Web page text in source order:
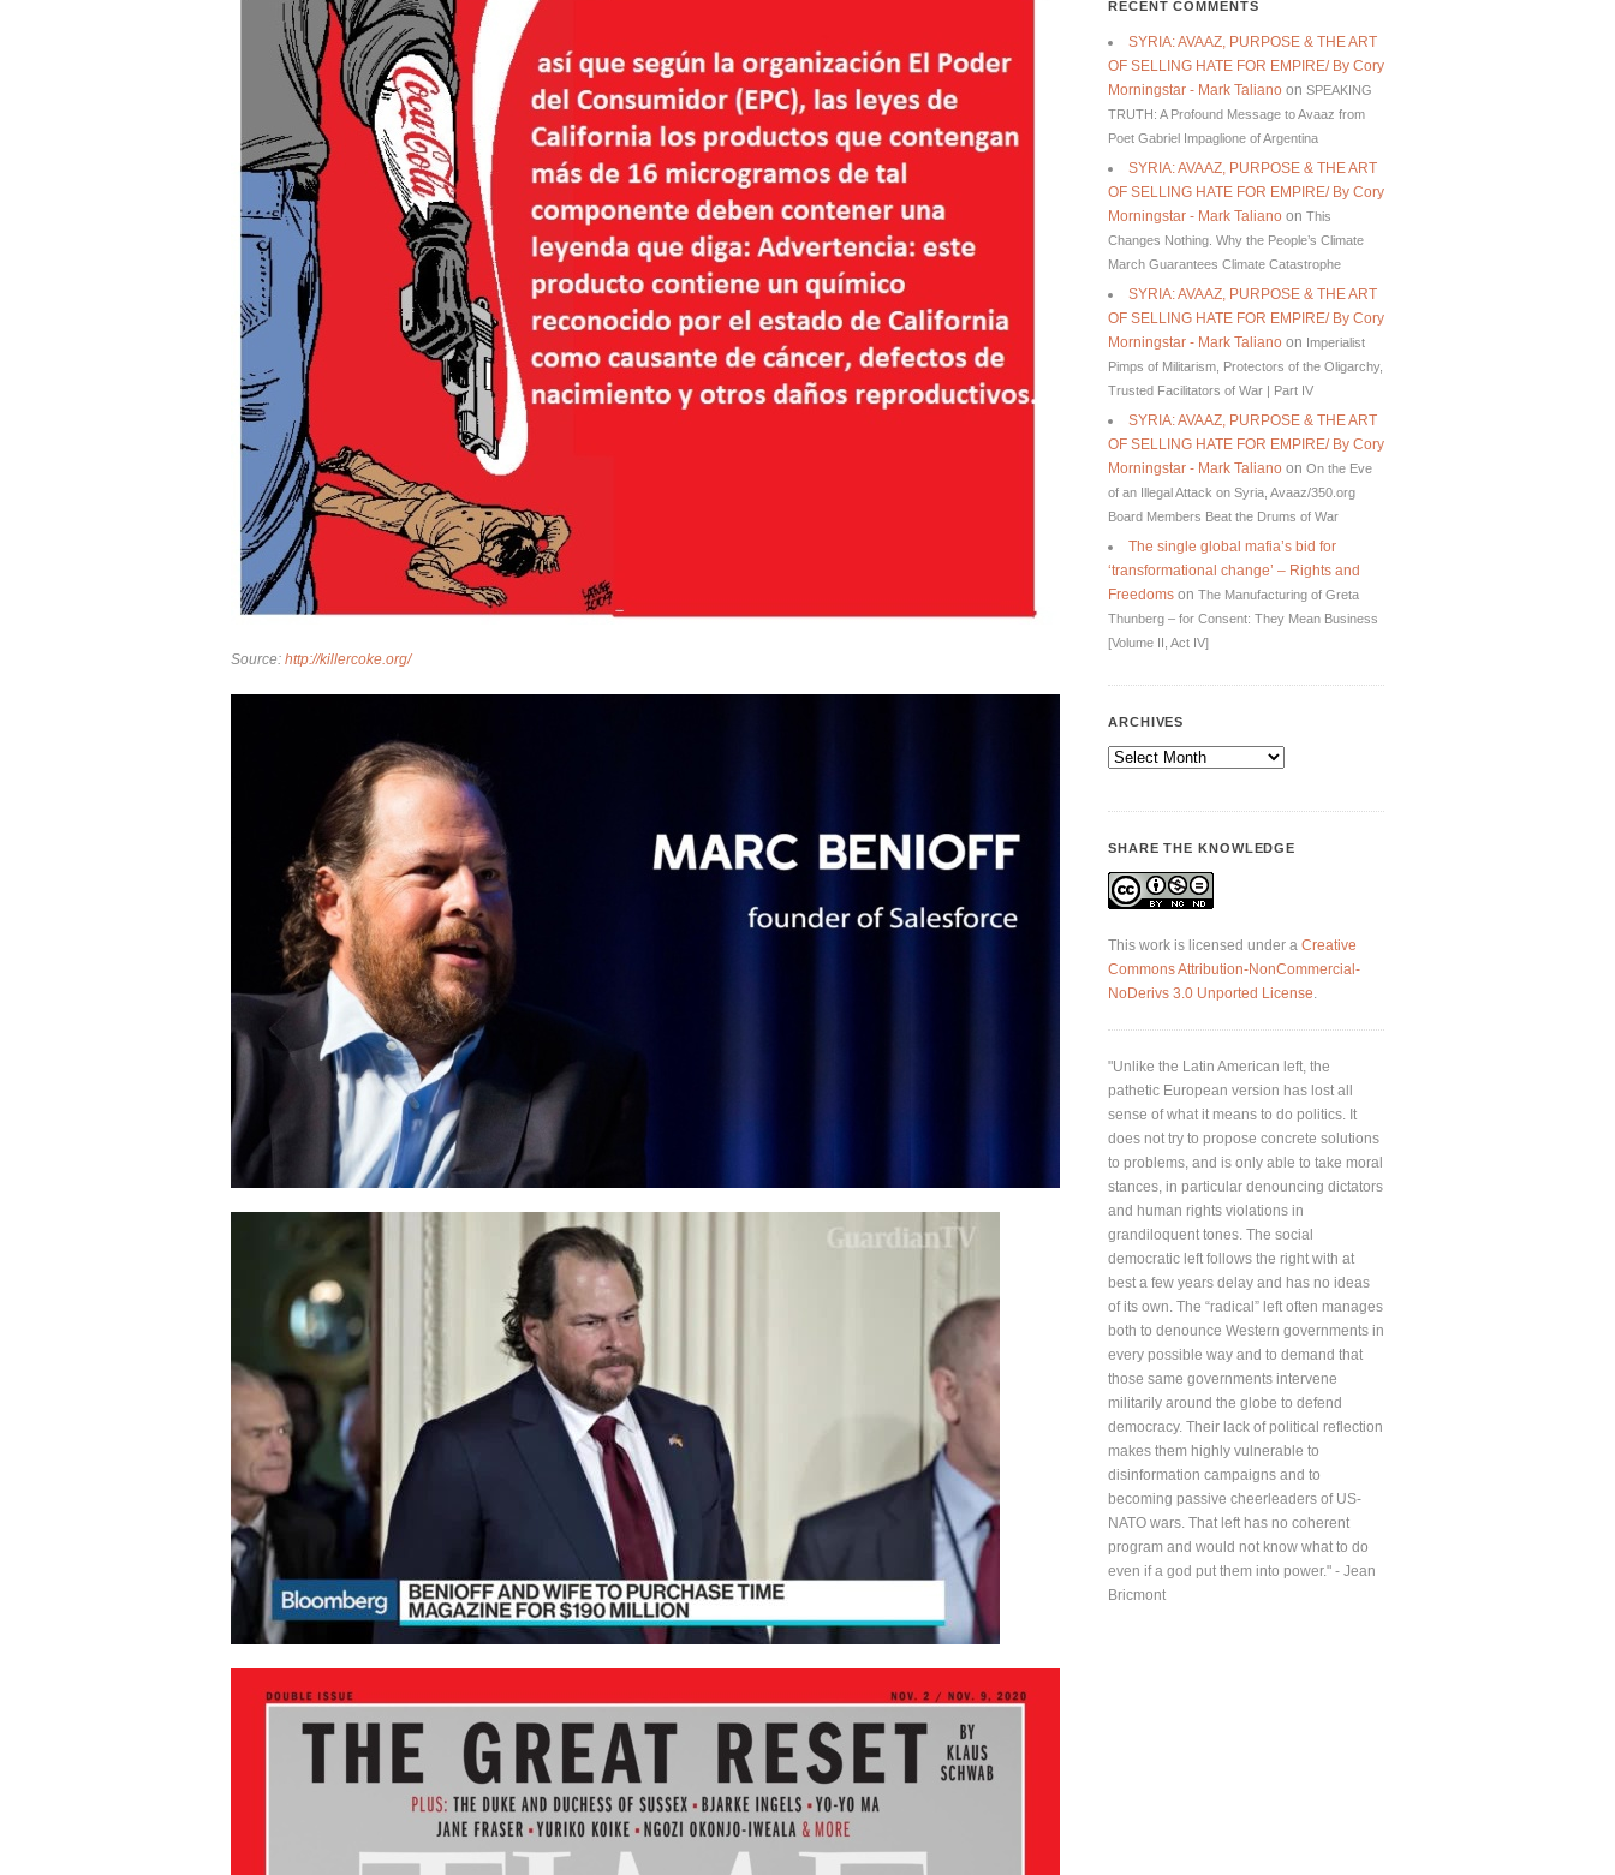
Source: http://killercoke.org/
RECENT COMMENTS
SYRIA: AVAAZ, PURPOSE & THE ART
OF SELLING HATE FOR EMPIRE/ By Cory
Morningstar - Mark Taliano on SPEAKING
TRUTH: A Profound Message to Avaaz from
Poet Gabriel Impaglione of Argentina
SYRIA: AVAAZ, PURPOSE & THE ART
OF SELLING HATE FOR EMPIRE/ By Cory
Morningstar - Mark Taliano on This
Changes Nothing. Why the People’s Climate
March Guarantees Climate Catastrophe
SYRIA: AVAAZ, PURPOSE & THE ART
OF SELLING HATE FOR EMPIRE/ By Cory
Morningstar - Mark Taliano on Imperialist
Pimps of Militarism, Protectors of the Oligarchy,
Trusted Facilitators of War | Part IV
SYRIA: AVAAZ, PURPOSE & THE ART
OF SELLING HATE FOR EMPIRE/ By Cory
Morningstar - Mark Taliano on On the Eve
of an Illegal Attack on Syria, Avaaz/350.org
Board Members Beat the Drums of War
The single global mafia’s bid for
‘transformational change’ – Rights and
Freedoms on The Manufacturing of Greta
Thunberg – for Consent: They Mean Business
[Volume II, Act IV]
ARCHIVES
Archives
SHARE THE KNOWLEDGE
This work is licensed under a Creative
Commons Attribution-NonCommercial-
NoDerivs 3.0 Unported License.
"Unlike the Latin American left, the
pathetic European version has lost all
sense of what it means to do politics. It
does not try to propose concrete solutions
to problems, and is only able to take moral
stances, in particular denouncing dictators
and human rights violations in
grandiloquent tones. The social
democratic left follows the right with at
best a few years delay and has no ideas
of its own. The “radical” left often manages
both to denounce Western governments in
every possible way and to demand that
those same governments intervene
militarily around the globe to defend
democracy. Their lack of political reflection
makes them highly vulnerable to
disinformation campaigns and to
becoming passive cheerleaders of US-
NATO wars. That left has no coherent
program and would not know what to do
even if a god put them into power." - Jean
Bricmont